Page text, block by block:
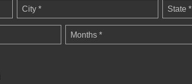
City * State *
Months *